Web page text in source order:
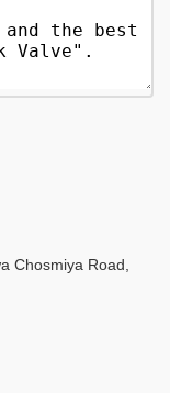
Chosmiya Road,